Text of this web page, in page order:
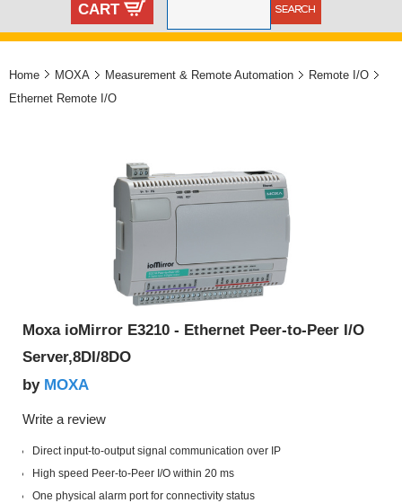
CART
Home MOXA Measurement & Remote Automation
Remote I/O
Ethernet Remote I/O
Moxa ioMirror E3210 - Ethernet Peer-to-Peer I/O
Server,8DI/8DO
by MOXA
Write a review
Direct input-to-output signal communication over IP
High speed Peer-to-Peer I/O within 20 ms
One physical alarm port for connectivity status